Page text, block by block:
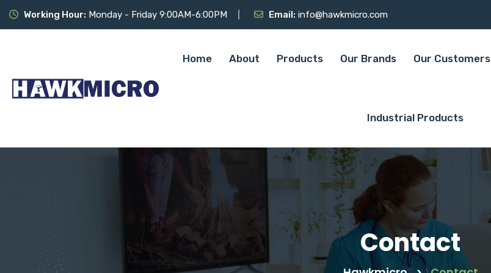
Working Hour: Monday - Friday 9:00AM-6:00PM Email: info@hawkmicro.com
Home About Products Our Brands Our Customers
Industrial Products
Contact